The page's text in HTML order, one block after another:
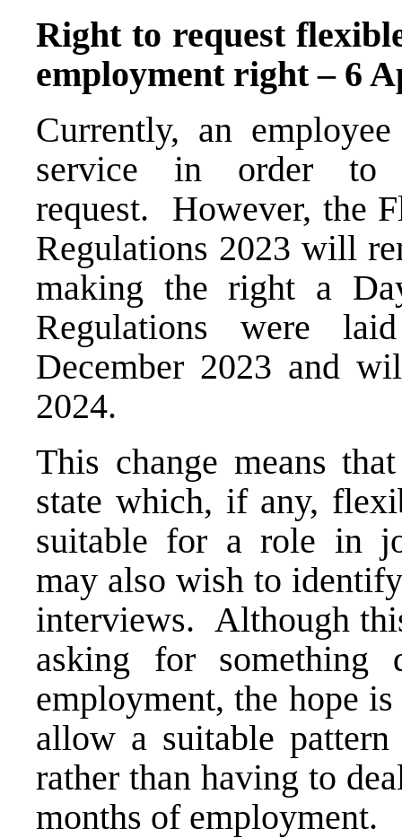
Right to request
employment right – 6
Currently, an
service in order to
request. However, the
Regulations 2023 will
making the right a
Regulations were
December 2023 and
2024.
This change means
state which, if any,
suitable for a role in
may also wish to
interviews. Although
asking for
employment, the hope
allow a suitable
rather than having to
months of employment.